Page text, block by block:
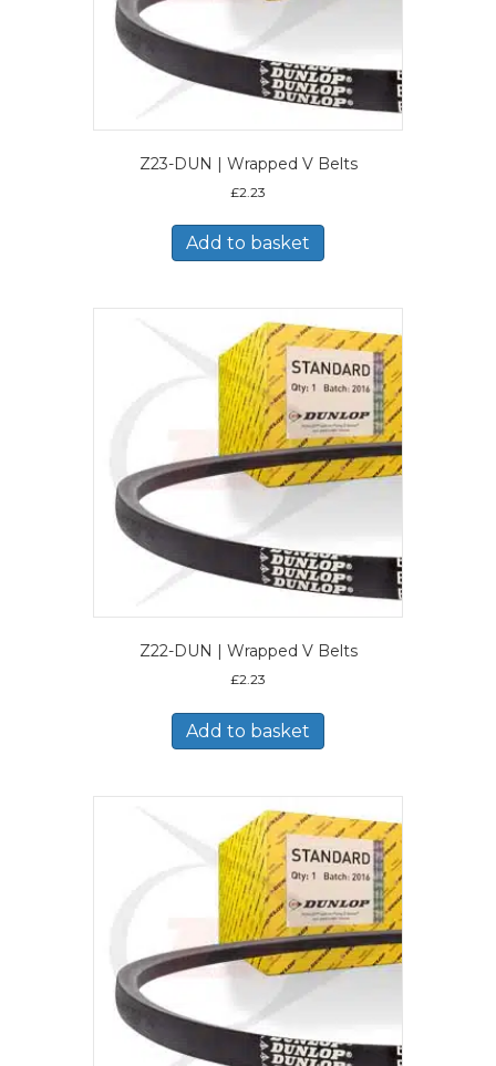
Z23-DUN | Wrapped V Belts
£2.23
Add to basket
Z22-DUN | Wrapped V Belts
£2.23
Add to basket